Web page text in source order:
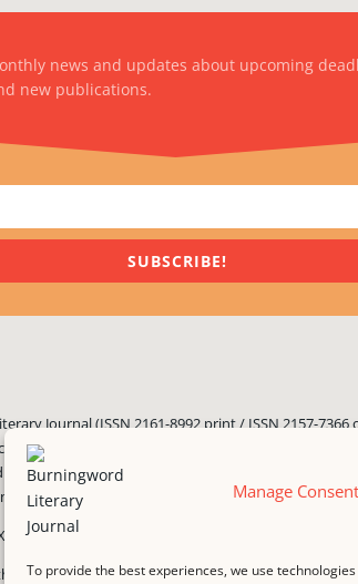
Manage Consent
To provide the best experiences, we use
news and updates about upcoming
new publications.
SUBSCRIBE!
Journal (ISSN 2161-8992 print / ISSN 2157-7366
published three times yearly. Established in June
exciting literary voices, featuring poetry,
and visual art.
Guarddog
#1 rated web host,Hostinger.